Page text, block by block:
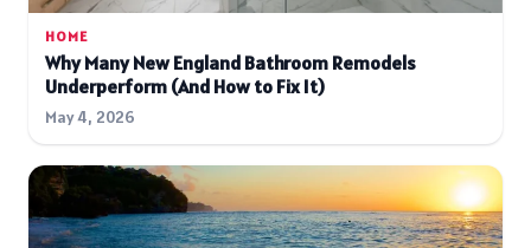
HOME
Why Many New England Bathroom Remodels
Underperform (And How to Fix It)
May 4, 2026